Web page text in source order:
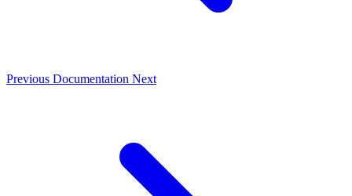
Previous Documentation Next